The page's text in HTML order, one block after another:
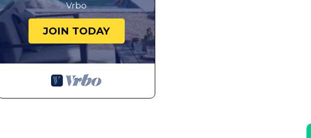
Vrbo
JOIN TODAY